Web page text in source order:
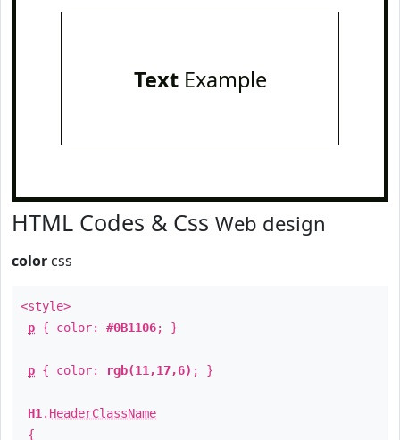
TextExample
HTML Codes & Css Web design
color css
<style>
p { color: #0B1106; }
p { color: rgb(11,17,6) ; }
H1 . HeaderClassName
{